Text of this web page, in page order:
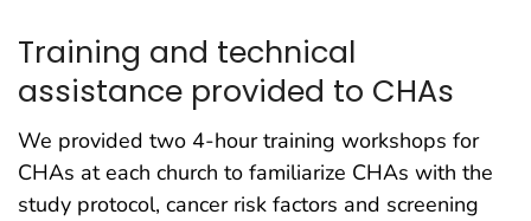
Training and technical
assistance provided to CHAs
We provided two 4-hour training workshops for
CHAs at each church to familiarize CHAs with the
study protocol, cancer risk factors and screening